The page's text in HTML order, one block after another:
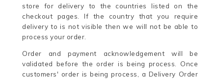
store for delivery to the countries listed on the
checkout pages. If the country that you require
delivery to is not visible then we will not be able to
process your order.
Order and payment acknowledgement will be
validated before the order is being process. Once
customers' order is being process, a Delivery Order